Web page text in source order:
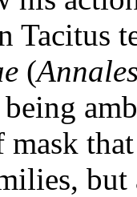
Tacitus
(Annales
but